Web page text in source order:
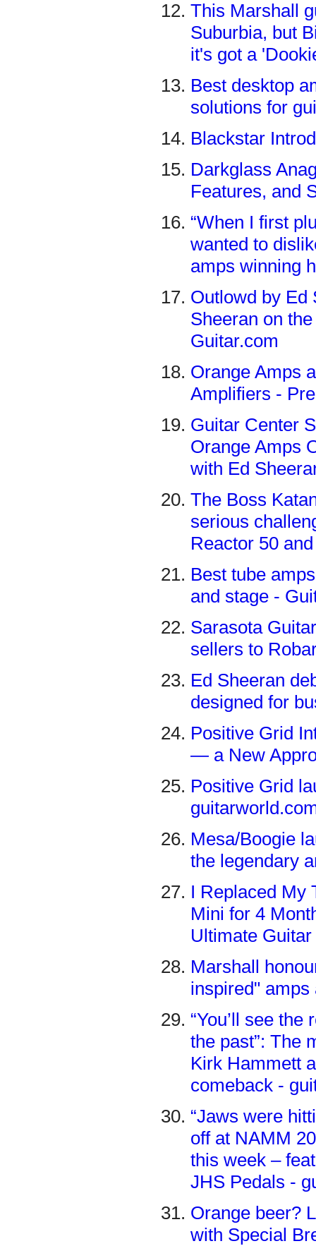
This Marshall
Suburbia, but
it's got a
Best desktop
solutions for
Blackstar
Darkglass
Features, and
“When I first
wanted to
amps winning
Outlowd by Ed
Sheeran on
Guitar.com
Orange Amps
Amplifiers -
Guitar Center
Orange Amps
with Ed
The Boss
serious
Reactor 50
Best tube
and stage -
Sarasota
sellers to
Ed Sheeran
designed for
Positive Grid
— a New
Positive Grid
Mesa/Boogie
the legendary
I Replaced My
Mini for 4
Ultimate Guitar
Marshall
inspired"
“You’ll see
the past”: The
Kirk Hammett
comeback -
“Jaws were
off at NAMM
this week –
JHS Pedals -
Orange beer?
with Special